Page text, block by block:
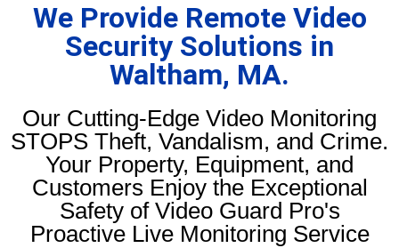
We Provide Remote Video
Security Solutions in
Waltham, MA.
Our Cutting-Edge Video Monitoring
STOPS Theft, Vandalism, and Crime.
Your Property, Equipment, and
Customers Enjoy the Exceptional
Safety of Video Guard Pro's
Proactive Live Monitoring Service